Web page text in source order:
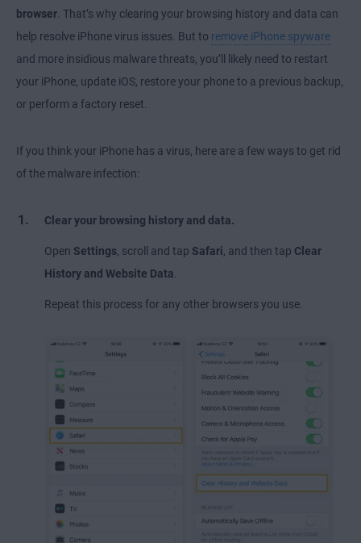
browser . That’s why clearing your browsing history and data can
help resolve iPhone virus issues. But to remove iPhone spyware
and more insidious malware threats, you’ll likely need to restart
your iPhone, update iOS, restore your phone to a previous backup,
or perform a factory reset.
If you think your iPhone has a virus, here are a few ways to get rid
of the malware infection:
Clear your browsing history and data.
Open Settings , scroll and tap Safari , and then tap Clear
History and Website Data
Repeat this process for any other browsers you use.